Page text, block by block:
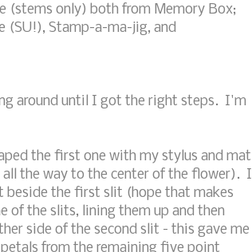
(stems only) both from Memory Box;
(SU!), Stamp-a-ma-jig, and
around until I got the right steps. I'm
the first one with my stylus and mat
the way to the center of the flower). I
the first slit (hope that makes
of the slits, lining them up and then
side of the second slit - this gave me
from the remaining five point